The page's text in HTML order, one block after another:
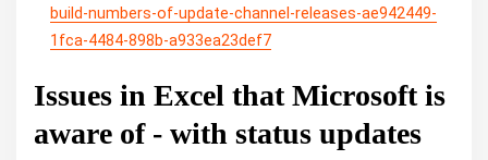
build-numbers-of-update-channel-releases-ae942449-
1fca-4484-898b-a933ea23def7
Issues in Excel that Microsoft is
aware of - with status updates